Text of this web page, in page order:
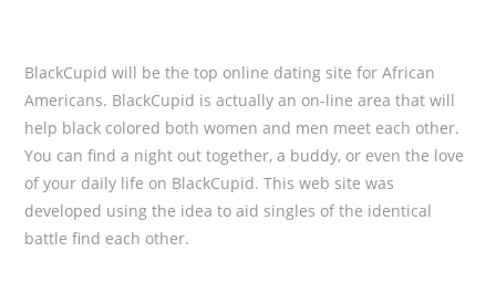
BlackCupid will be the top online dating site for African
Americans. BlackCupid is actually an on-line area that will
help black colored both women and men meet each other.
You can find a night out together, a buddy, or even the love
of your daily life on BlackCupid. This web site was
developed using the idea to aid singles of the identical
battle find each other.